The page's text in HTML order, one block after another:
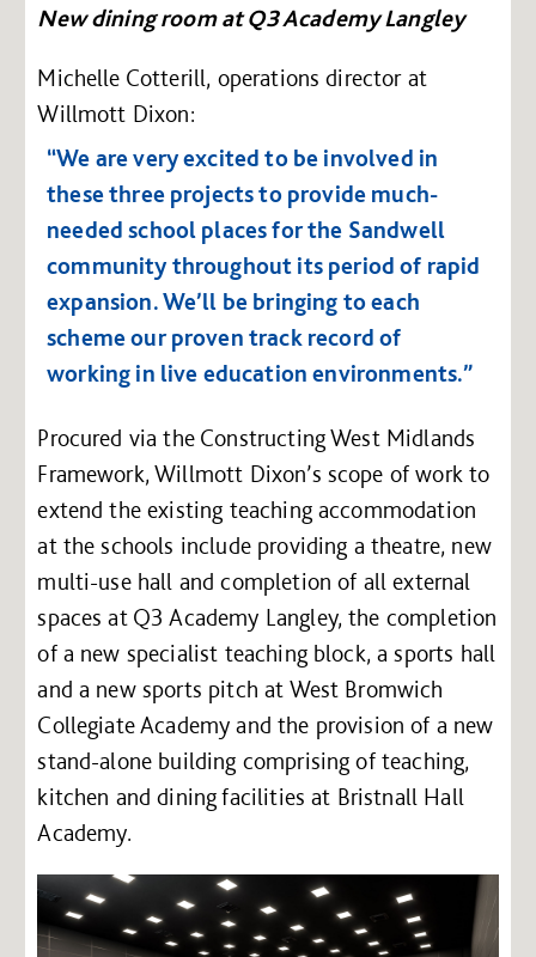
New dining room at Q3 Academy Langley
Michelle Cotterill, operations director at
Willmott Dixon:
“We are very excited to be involved in
these three projects to provide much-
needed school places for the Sandwell
community throughout its period of rapid
expansion. We’ll be bringing to each
scheme our proven track record of
working in live education environments.”
Procured via the Constructing West Midlands
Framework, Willmott Dixon’s scope of work to
extend the existing teaching accommodation
at the schools include providing a theatre, new
multi-use hall and completion of all external
spaces at Q3 Academy Langley, the completion
of a new specialist teaching block, a sports hall
and a new sports pitch at West Bromwich
Collegiate Academy and the provision of a new
stand-alone building comprising of teaching,
kitchen and dining facilities at Bristnall Hall
Academy.